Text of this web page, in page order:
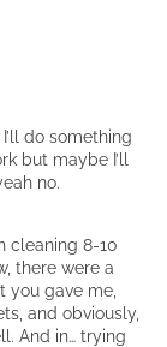
do something
but maybe I’ll
no.
cleaning 8-10
there were a
you gave me,
and obviously,
And in… trying